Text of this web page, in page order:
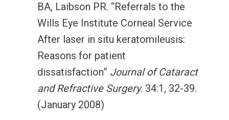
BA, Laibson PR. “Referrals to the
Wills Eye Institute Corneal Service
After laser in situ keratomileusis:
Reasons for patient
dissatisfaction” Journal of Cataract
and Refractive Surgery. 34:1, 32-39.
(January 2008)